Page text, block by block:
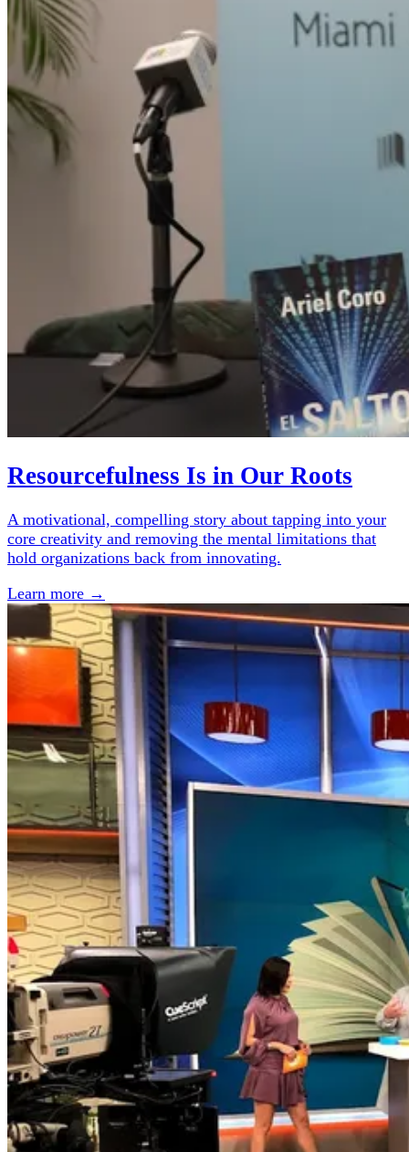
Resourcefulness Is in Our Roots
A motivational, compelling story about tapping into your
core creativity and removing the mental limitations that
hold organizations back from innovating.
Learn more →